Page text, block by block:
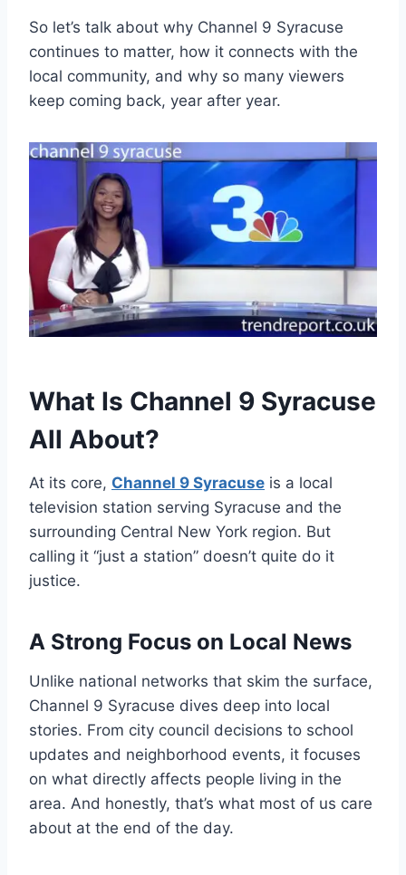
So let’s talk about why Channel 9 Syracuse
continues to matter, how it connects with the
local community, and why so many viewers
keep coming back, year after year.
What Is Channel 9 Syracuse
All About?
At its core, Channel 9 Syracuse is a local
television station serving Syracuse and the
surrounding Central New York region. But
calling it “just a station” doesn’t quite do it
justice.
A Strong Focus on Local News
Unlike national networks that skim the surface,
Channel 9 Syracuse dives deep into local
stories. From city council decisions to school
updates and neighborhood events, it focuses
on what directly affects people living in the
area. And honestly, that’s what most of us care
about at the end of the day.